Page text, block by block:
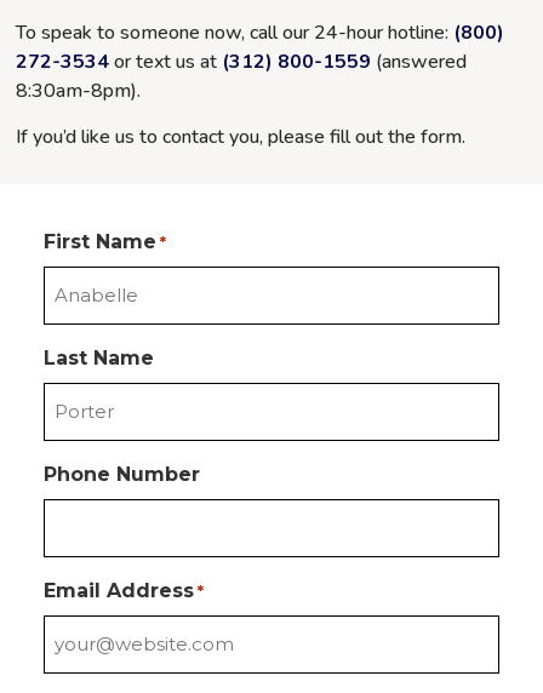
To speak to someone now, call our 24-hour hotline: (800)
272-3534or text us at (312) 800-1559 (answered
8:30am-8pm).
If you’d like us to contact you, please fill out the form.
First Name *
Last Name
Phone Number
Email Address *